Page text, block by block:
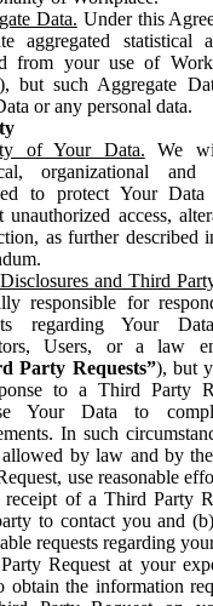
Data. Under this
aggregated statistical
from your use of
but such Aggregate
or any personal data.
of Your Data. We
organizational and
to protect Your Data
unauthorized access,
as further described
and Third
responsible for
regarding Your
Users, or a law
Party Requests”), but
to a Third Party
Your Data to
In such
allowed by law and by
use reasonable
of a Third Party
to contact you and
requests regarding
Request at your
obtain the information